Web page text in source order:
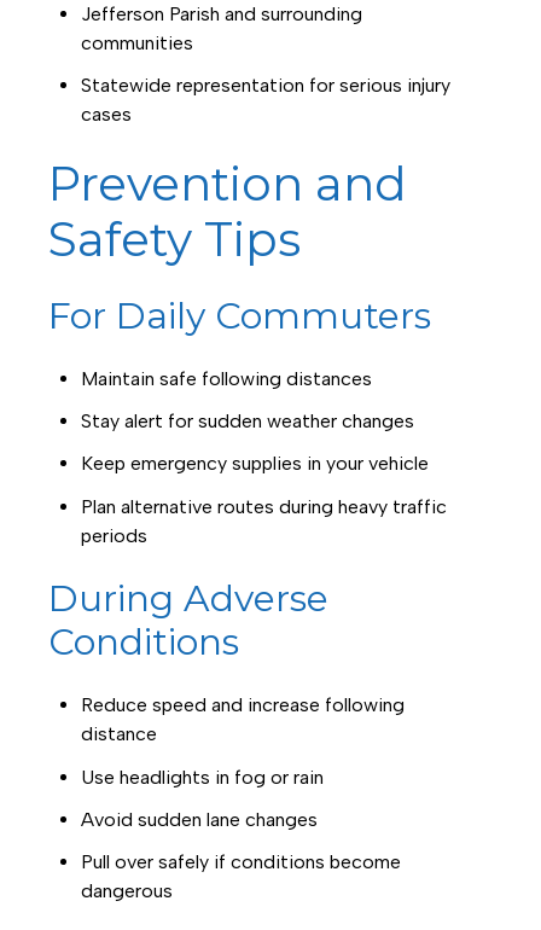
Jefferson Parish and surrounding
communities
Statewide representation for serious injury
cases
Prevention and
Safety Tips
For Daily Commuters
Maintain safe following distances
Stay alert for sudden weather changes
Keep emergency supplies in your vehicle
Plan alternative routes during heavy traffic
periods
During Adverse
Conditions
Reduce speed and increase following
distance
Use headlights in fog or rain
Avoid sudden lane changes
Pull over safely if conditions become
dangerous